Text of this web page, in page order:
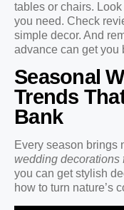
tables or chairs.
you need. Check
simple decor. And
advance can get you
Seasonal
Trends
Bank
Every season brings
wedding decorations
you can get stylish
how to turn nature’s